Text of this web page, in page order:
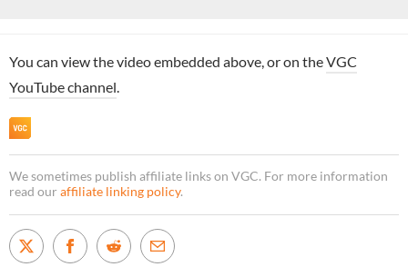
You can view the video embedded above, or on theVGC
YouTube channel
We sometimes publish affiliate links on VGC. For more information
read our affiliate linking policy.